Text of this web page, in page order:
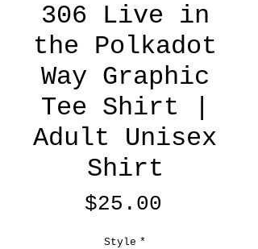
306 Live in
the Polkadot
Way Graphic
Tee Shirt |
Adult Unisex
Shirt
$25.00
Style *